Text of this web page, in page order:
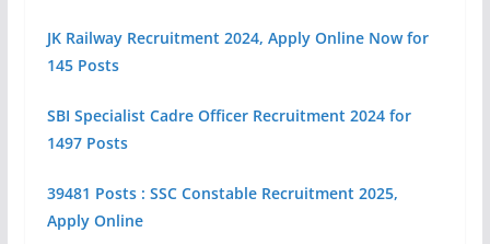
JK Railway Recruitment 2024, Apply Online Now for
145 Posts
SBI Specialist Cadre Officer Recruitment 2024 for
1497 Posts
39481 Posts : SSC Constable Recruitment 2025,
Apply Online